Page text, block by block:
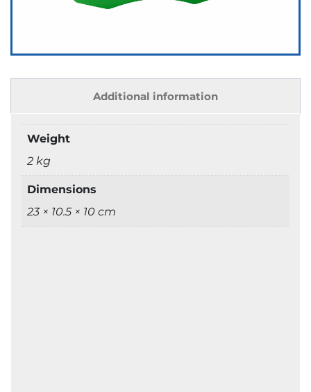
Additional information
Weight
2 kg
Dimensions
23 × 10.5 × 10 cm